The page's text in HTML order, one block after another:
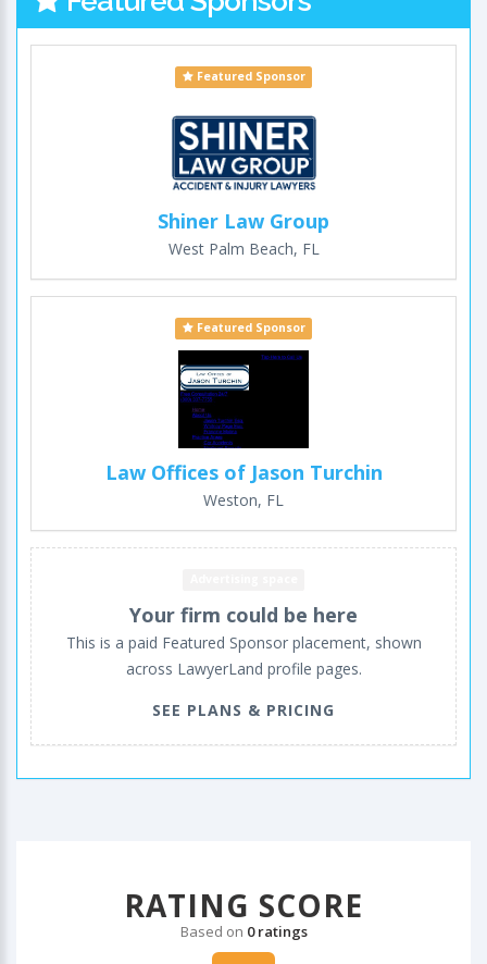
Featured Sponsor
Shiner Law Group
West Palm Beach, FL
Featured Sponsor
Law Offices of Jason Turchin
Weston, FL
Your firm could be here
This is a paid Featured Sponsor placement, shown
across LawyerLand profile pages.
SEE PLANS & PRICING
RATING SCORE
Based on 0 ratings